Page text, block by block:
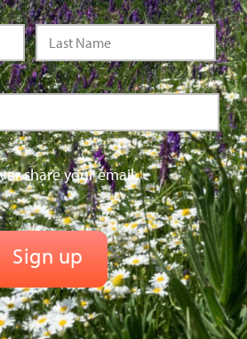
share your email.